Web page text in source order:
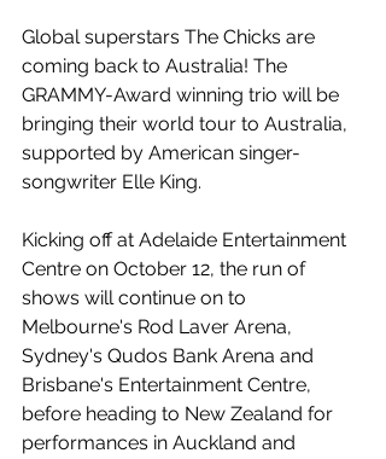
Global superstars The Chicks are
coming back to Australia! The
GRAMMY-Award winning trio will be
bringing their world tour to Australia,
supported by American singer-
songwriter Elle King.
Kicking off at Adelaide Entertainment
Centre on October 12, the run of
shows will continue on to
Melbourne's Rod Laver Arena,
Sydney's Qudos Bank Arena and
Brisbane's Entertainment Centre,
before heading to New Zealand for
performances in Auckland and